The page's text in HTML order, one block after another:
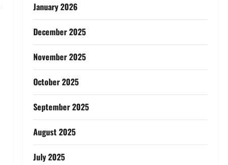
January 2026
December 2025
November 2025
October 2025
September 2025
August 2025
July 2025